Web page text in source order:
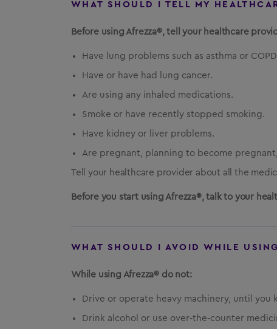
WHAT SHOULD I TELL MY
Before using Afrezza®, tell your healthcare
Have lung problems such as asthma or
Have or have had lung cancer.
Are using any inhaled medications.
Smoke or have recently stopped smoking.
Have kidney or liver problems.
Are pregnant, planning to become
Tell your healthcare provider about all the
Before you start using Afrezza®, talk to your
WHAT SHOULD I AVOID WHILE
While using Afrezza® do not:
Drive or operate heavy machinery, until you
Drink alcohol or use over-the-counter